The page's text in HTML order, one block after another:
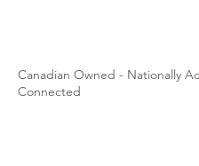
Canadian Owned - Nationally
Connected